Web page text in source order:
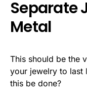
Separate
Metal
This should be the
your jewelry to last
this be done?